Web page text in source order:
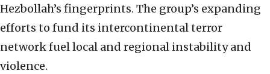
Hezbollah’s fingerprints. The group’s expanding
efforts to fund its intercontinental terror
network fuel local and regional instability and
violence.